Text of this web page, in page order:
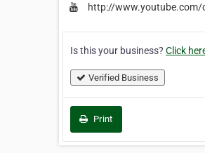
http://www.youtube.com/
Is this your business? Click
Verified Business
Print